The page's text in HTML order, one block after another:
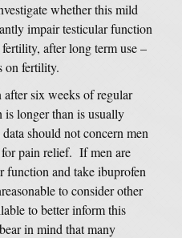
whether this mild
impair testicular function
after long term use –
on fertility.
six weeks of regular
longer than is usually
should not concern men
pain relief. If men are
function and take ibuprofen
to consider other
to better inform this
in mind that many